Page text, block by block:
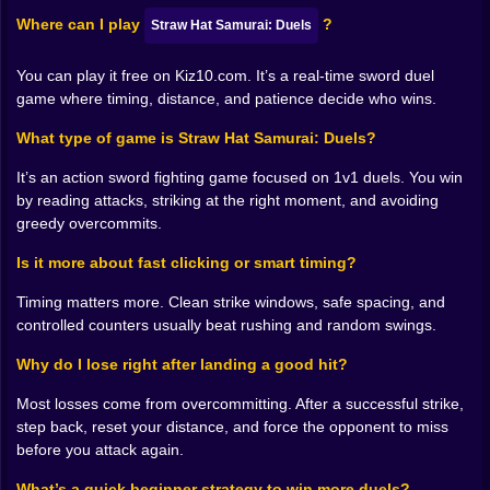
attack. Then your counter lands and it feels
unbelievably satisfying, like you didn’t just press
buttons, you outthought someone. And then the game
escalates and you realize you need to keep doing that
under pressure, which is where the fun turns sharp 🔥.
𝗧𝗜𝗠𝗜𝗡𝗚 𝗪𝗜𝗡𝗗𝗢𝗪𝗦 𝗔𝗡𝗗 𝗧𝗛𝗘 𝗗𝗔𝗡𝗚𝗘𝗥 𝗢𝗙
One of the best things about Straw Hat Samurai: Duels
is how it turns “when” into the real question. You can
know what you want to do and still fail because you did
Swing too late and you eat a counter. Swing while off-
balance and you get punished. The game doesn’t need
a complicated system to create tension, it just needs
And you will care. A lot. Because the duel pacing
micro-drama in every approach: do you commit or do
you wait? Do you hold distance or pressure forward?
Do you take the safe hit or chase the flashy finish? It’s
a constant negotiation with your own impatience. The
Where can I play Straw Hat Samurai: Duels ?
You can play it free on Kiz10.com. It’s a real-time sword duel
game where timing, distance, and patience decide who wins.
What type of game is Straw Hat Samurai: Duels?
It’s an action sword fighting game focused on 1v1 duels. You win
by reading attacks, striking at the right moment, and avoiding
greedy overcommits.
Is it more about fast clicking or smart timing?
Timing matters more. Clean strike windows, safe spacing, and
controlled counters usually beat rushing and random swings.
Why do I lose right after landing a good hit?
Most losses come from overcommitting. After a successful strike,
step back, reset your distance, and force the opponent to miss
before you attack again.